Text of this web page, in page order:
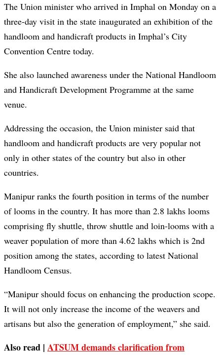
The Union minister who arrived in Imphal on Monday on a
three-day visit in the state inaugurated an exhibition of the
handloom and handicraft products in Imphal’s City
Convention Centre today.
She also launched awareness under the National Handloom
and Handicraft Development Programme at the same
venue.
Addressing the occasion, the Union minister said that
handloom and handicraft products are very popular not
only in other states of the country but also in other
countries.
Manipur ranks the fourth position in terms of the number
of looms in the country. It has more than 2.8 lakhs looms
comprising fly shuttle, throw shuttle and loin-looms with a
weaver population of more than 4.62 lakhs which is 2nd
position among the states, according to latest National
Handloom Census.
“Manipur should focus on enhancing the production scope.
It will not only increase the income of the weavers and
artisans but also the generation of employment,” she said.
Also read | ATSUM demands clarification from